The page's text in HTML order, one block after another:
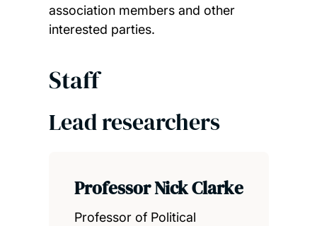
association members and other
interested parties.
Staff
Lead researchers
Professor Nick Clarke
Professor of Political